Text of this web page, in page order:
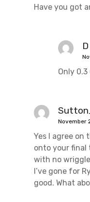
Have you got
D
Only
November
Yes I agree on
onto your final
with no
I’ve gone for
good. What